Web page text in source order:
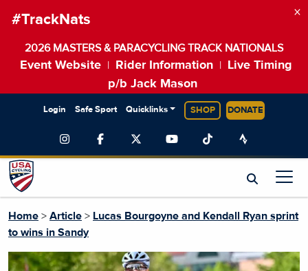
#TrackNats
2026 MASTERS & PARACYCLING TRACK NATIONALS
Event Website Rider Information
Live Timing
p/b Jack Mason
×
Login Safe Sport Quicklinks SHOP DONATE
Home > Article > Lucas Bourgoyne and Kendall Ryan sprint
to wins in Sandy